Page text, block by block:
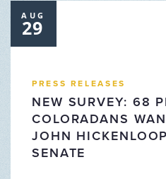
PRESS RELEASES
NEW SURVEY: 68
COLORADANS
JOHN
SENATE
AUG
29